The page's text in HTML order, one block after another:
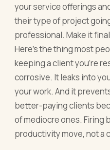
your service offerings
their type of project
professional. Make it
Here's the thing most
keeping a client you're
corrosive. It leaks into
your work. And it
better-paying clients
of mediocre ones. Firing
productivity move, not a